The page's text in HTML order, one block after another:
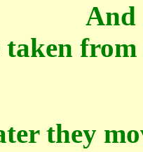
is how
from
they